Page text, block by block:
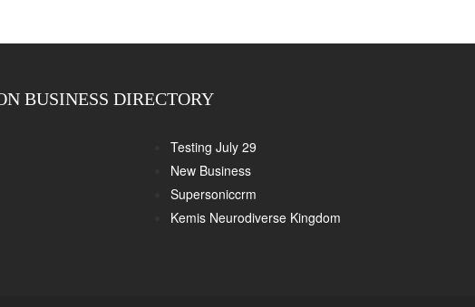
BUSINESS DIRECTORY
Testing July 29
New Business
Supersoniccrm
Kemis Neurodiverse Kingdom